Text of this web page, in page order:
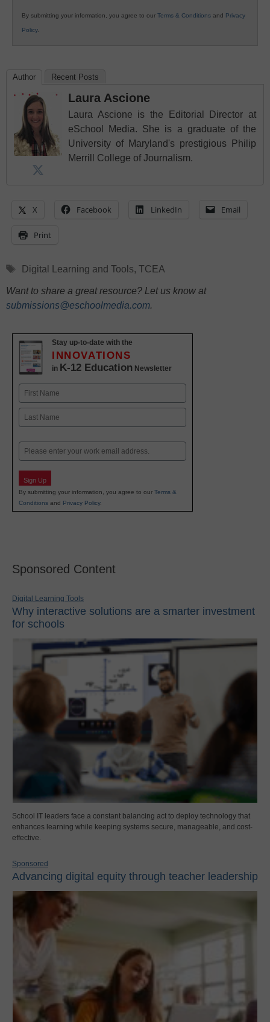
By submitting your information, you agree to our Terms & Conditions and Privacy
Policy.
Author Recent Posts
Laura Ascione
Laura Ascione is the Editorial Director at
eSchool Media. She is a graduate of the
University of Maryland's prestigious Philip
Merrill College of Journalism.
X Facebook LinkedIn Email
Print
Tags
Digital Learning and Tools, TCEA
Want to share a great resource? Let us know at
submissions@eschoolmedia.com.
Stay up-to-date with the
INNOVATIONS
in K-12 Education Newsletter
Name
First
Email
Sign Up
By submitting your information, you agree to our Terms &
Conditions and Privacy Policy.
Sponsored Content
Digital Learning Tools
Why interactive solutions are a smarter investment
for schools
School IT leaders face a constant balancing act to deploy technology that
enhances learning while keeping systems secure, manageable, and cost-
effective.
Sponsored
Advancing digital equity through teacher leadership